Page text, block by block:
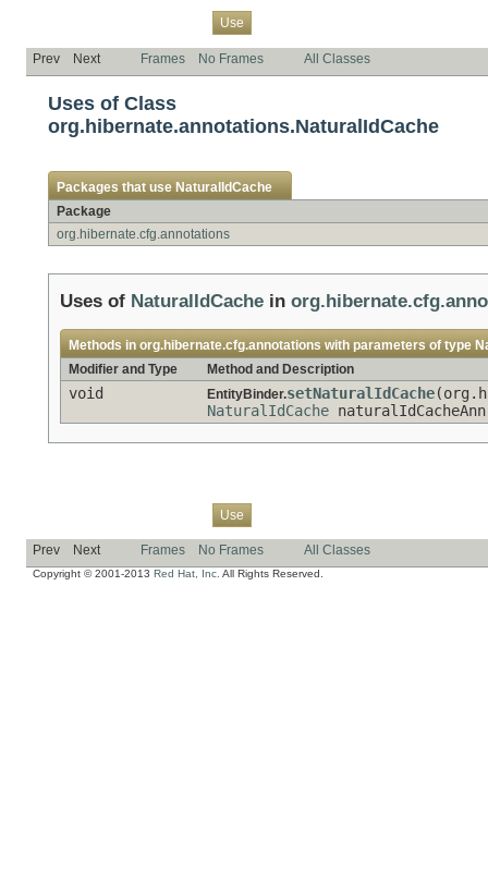
Use
Prev Next Frames No Frames All Classes
Uses of Class
org.hibernate.annotations.NaturalIdCache
Packages that use NaturalIdCache
Package
org.hibernate.cfg.annotations
Uses of NaturalIdCache in
Methods in org.hibernate.cfg.annotations with parameters of type
Modifier and Type
Method and Description
void EntityBinder.setNaturalIdCache
NaturalIdCache
Use
Prev Next Frames No Frames All Classes
Copyright © 2001-2013 Red Hat, Inc. All Rights Reserved.